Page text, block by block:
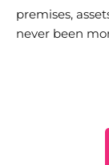
premises,
never been